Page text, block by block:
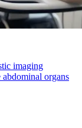
imaging
organs